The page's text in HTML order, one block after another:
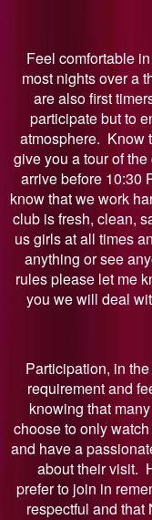
Feel comfortable
most nights over a
are also first
participate but to
atmosphere. Know
give you a tour of
arrive before 10:30
know that we work
club is fresh, clean,
us girls at all times
anything or see
rules please let me
you we will deal
Participation, in
requirement and
knowing that
choose to only
and have a
about their visit.
prefer to join in
respectful and that